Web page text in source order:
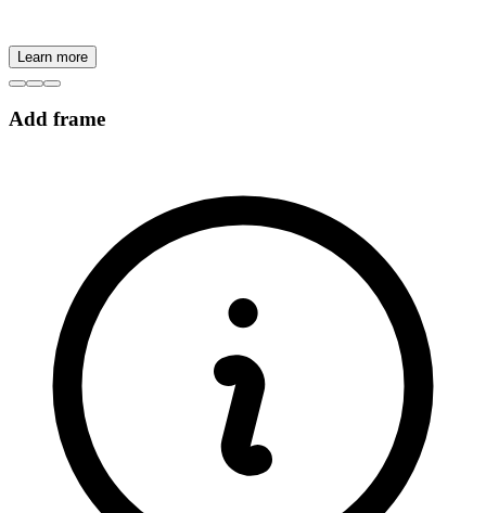
Learn more
Add frame